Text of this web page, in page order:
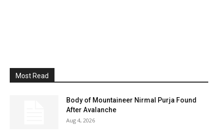
Most Read
Body of Mountaineer Nirmal Purja Found
After Avalanche
Aug 4, 2026